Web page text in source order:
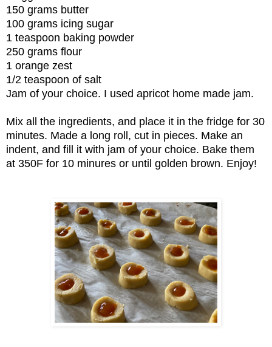
150 grams butter
100 grams icing sugar
1 teaspoon baking powder
250 grams flour
1 orange zest
1/2 teaspoon of salt
Jam of your choice. I used apricot home made jam.
Mix all the ingredients, and place it in the fridge for 30
minutes. Made a long roll, cut in pieces. Make an
indent, and fill it with jam of your choice. Bake them
at 350F for 10 minures or until golden brown. Enjoy!